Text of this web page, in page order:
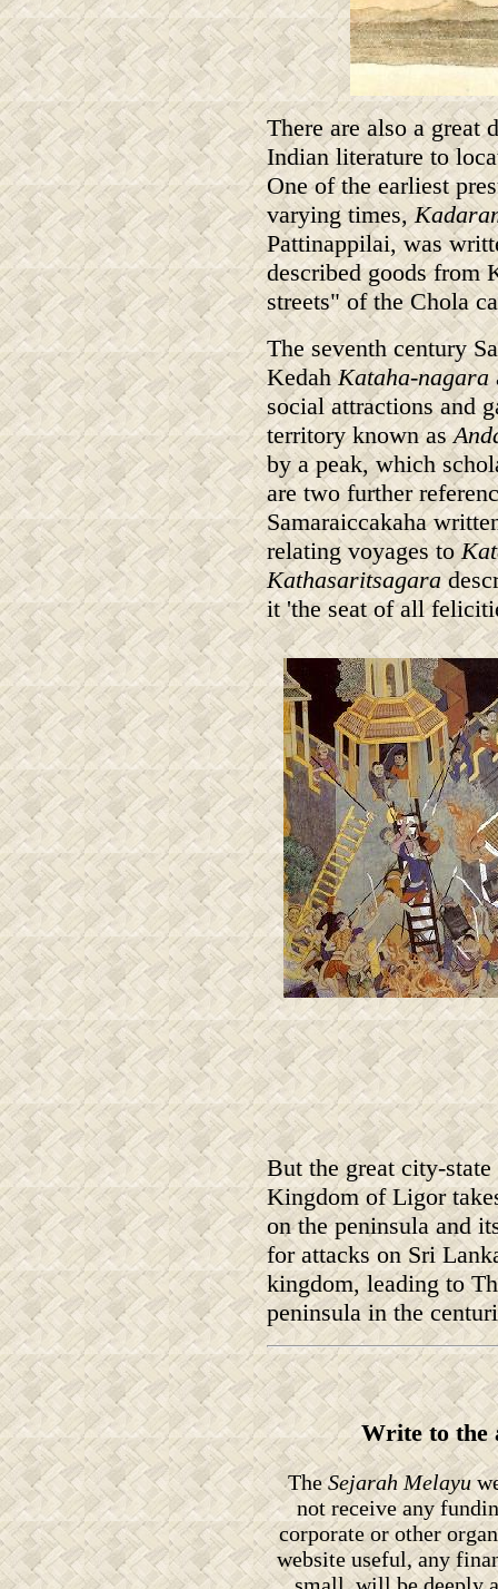
There are also a great
Indian literature to
One of the earliest
varying times,
Pattinappilai, was
described goods from
streets" of the Chola
The seventh century
KedahKataha-nagara
social attractions and
territory known as
by a peak, which
are two further
Samaraiccakaha
relating voyages to
Kathasaritsagara
it 'the seat of all
But the great city-
Kingdom of Ligor
on the peninsula and
for attacks on Sri
kingdom, leading to
peninsula in the
Write to
TheSejarah Melayu
not receive any
corporate or other
website useful, any